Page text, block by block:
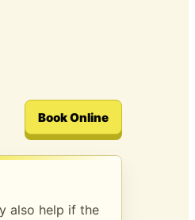
Book Online
also help if the